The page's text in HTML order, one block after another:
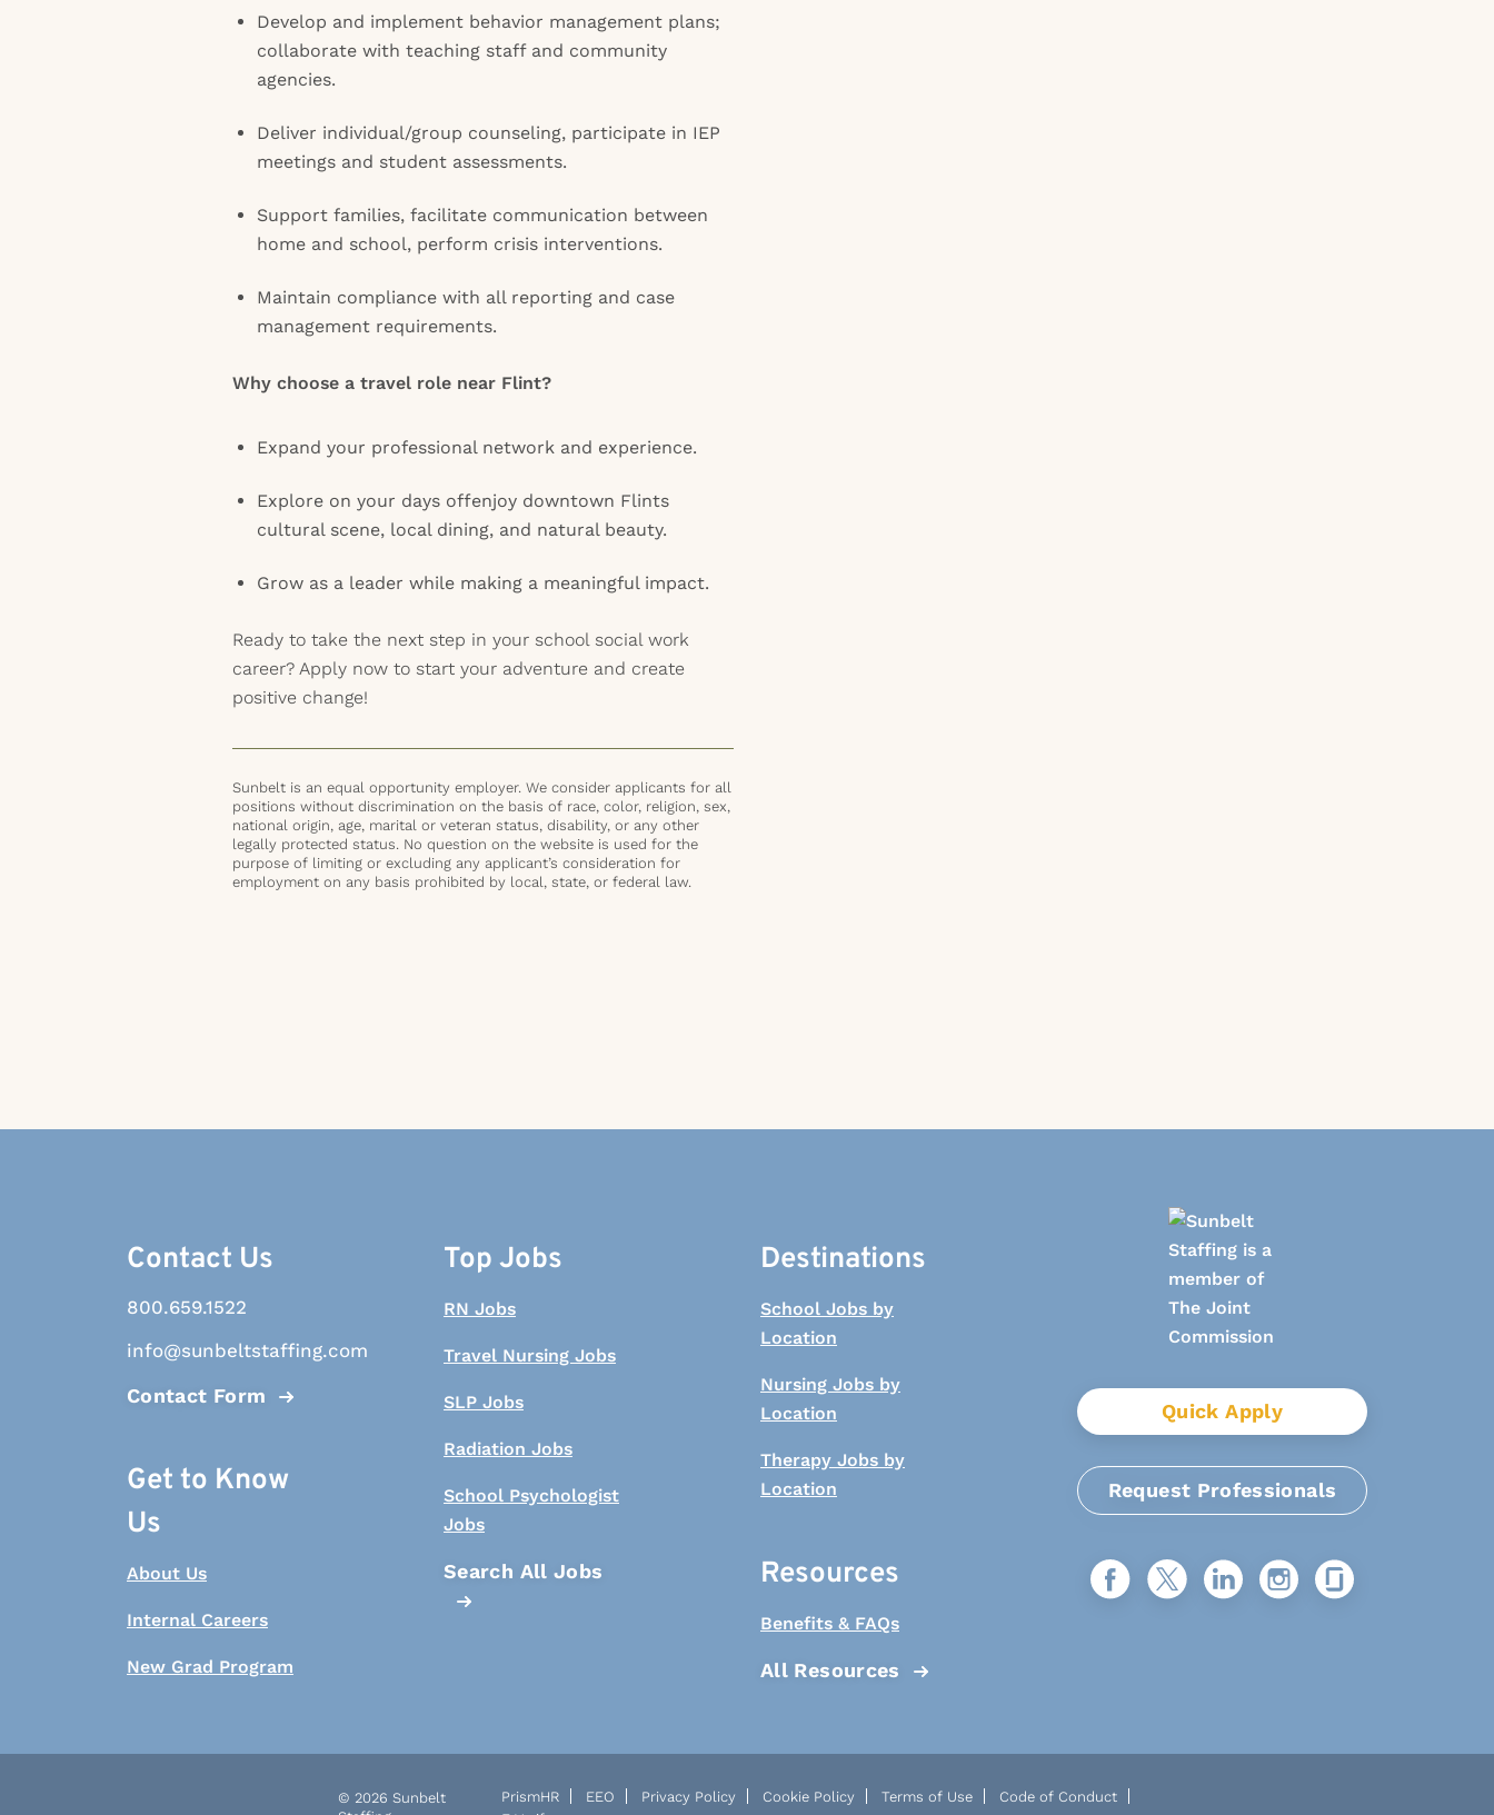
Develop and implement behavior management plans;
collaborate with teaching staff and community
agencies.
Deliver individual/group counseling, participate in IEP
meetings and student assessments.
Support families, facilitate communication between
home and school, perform crisis interventions.
Maintain compliance with all reporting and case
management requirements.
Why choose a travel role near Flint?
Expand your professional network and experience.
Explore on your days offenjoy downtown Flints
cultural scene, local dining, and natural beauty.
Grow as a leader while making a meaningful impact.
Ready to take the next step in your school social work
career? Apply now to start your adventure and create
positive change!
Sunbelt is an equal opportunity employer. We consider applicants for all
positions without discrimination on the basis of race, color, religion, sex,
national origin, age, marital or veteran status, disability, or any other
legally protected status. No question on the website is used for the
purpose of limiting or excluding any applicant’s consideration for
employment on any basis prohibited by local, state, or federal law.
Contact Us
800.659.1522
info@sunbeltstaffing.com
Contact Form
Get to Know
Us
About Us
Internal Careers
New Grad Program
Top Jobs
RN Jobs
Travel Nursing Jobs
SLP Jobs
Radiation Jobs
School Psychologist
Jobs
Search All Jobs
Destinations
School Jobs by
Location
Nursing Jobs by
Location
Therapy Jobs by
Location
Resources
Benefits & FAQs
All Resources
Quick Apply
Request Professionals
© 2026 Sunbelt
PrismHR EEO Privacy Policy Cookie Policy Terms of Use
Code of Conduct